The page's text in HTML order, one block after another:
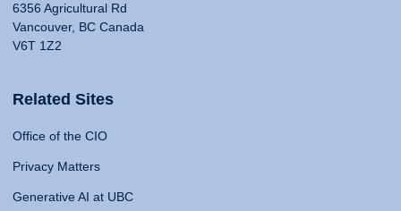
6356 Agricultural Rd
Vancouver, BC Canada
V6T 1Z2
Related Sites
Office of the CIO
Privacy Matters
Generative AI at UBC